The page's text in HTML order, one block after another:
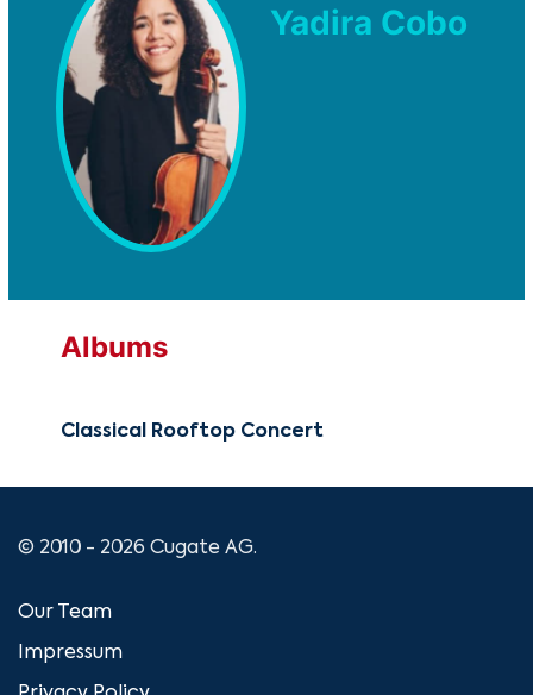
Yadira Cobo
Albums
Classical Rooftop Concert
© 2010 - 2026 Cugate AG.
Our Team
Impressum